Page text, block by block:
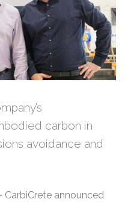
Quebec & Atlantic at
carbon in
avoidance and
CarbiCrete announced